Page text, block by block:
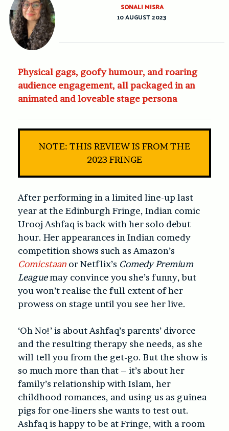
Physical gags, goofy humour, and roaring
audience engagement, all packaged in an
animated and loveable stage persona
NOTE: THIS REVIEW IS FROM THE
2023 FRINGE
After performing in a limited line-up last
year at the Edinburgh Fringe, Indian comic
Urooj Ashfaq is back with her solo debut
hour. Her appearances in Indian comedy
competition shows such as Amazon’s
Comicstaan or Netflix’s Comedy Premium
Leaguemay convince you she’s funny, but
you won’t realise the full extent of her
prowess on stage until you see her live.
‘Oh No!’ is about Ashfaq’s parents’ divorce
and the resulting therapy she needs, as she
will tell you from the get-go. But the show is
so much more than that – it’s about her
family’s relationship with Islam, her
childhood romances, and using us as guinea
pigs for one-liners she wants to test out.
Ashfaq is happy to be at Fringe, with a room
SONALI MISRA
10 AUGUST 2023